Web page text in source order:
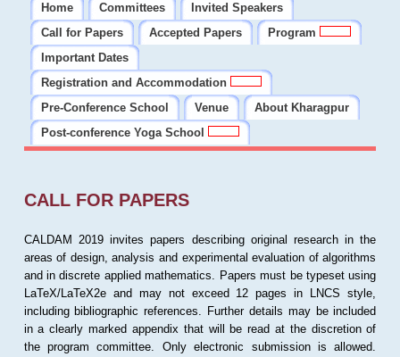
Home Committees
Invited Speakers
Call for Papers
Accepted Papers
Program
Important Dates
Registration and Accommodation
Pre-Conference School
Venue
About Kharagpur
Post-conference Yoga School
CALL FOR PAPERS
CALDAM 2019 invites papers describing original research in the
areas of design, analysis and experimental evaluation of algorithms
and in discrete applied mathematics. Papers must be typeset using
LaTeX/LaTeX2e and may not exceed 12 pages in LNCS style,
including bibliographic references. Further details may be included
in a clearly marked appendix that will be read at the discretion of
the program committee. Only electronic submission is allowed.